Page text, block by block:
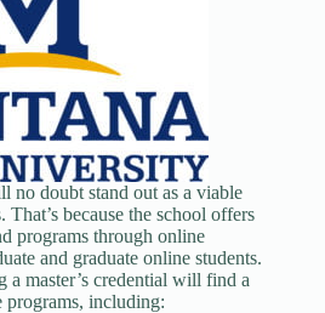
no doubt stand out as a viable
because the school offers
programs through online
and graduate online students.
a master’s credential will find a
including: